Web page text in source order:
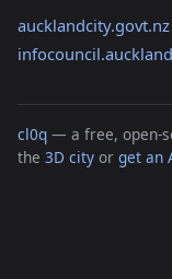
aucklandcity.govt.nz
cl0q — a free, open-
the 3D city or get an